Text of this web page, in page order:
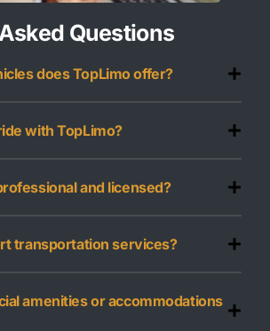
Questions
does TopLimo offer?
with TopLimo?
and licensed?
transportation services?
amenities or accommodations